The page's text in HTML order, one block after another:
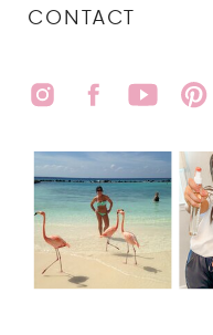
CONTACT